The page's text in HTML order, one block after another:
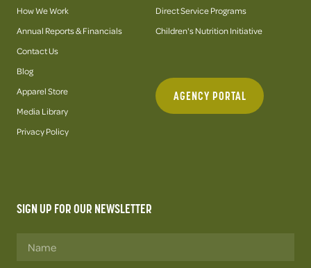
How We Work
Annual Reports & Financials
Contact Us
Blog
Apparel Store
Media Library
Privacy Policy
Direct Service Programs
Children's Nutrition Initiative
AGENCY PORTAL
SIGN UP FOR OUR NEWSLETTER